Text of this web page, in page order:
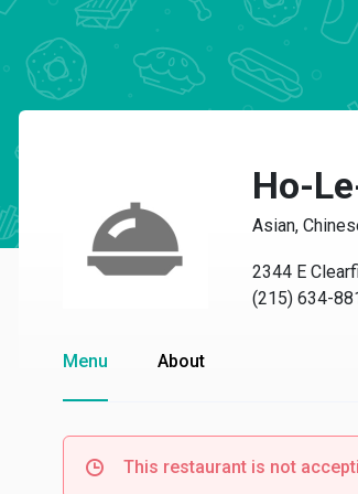
Ho-
Asian,
2344 E
(215) 634-
Menu About
This restaurant is not